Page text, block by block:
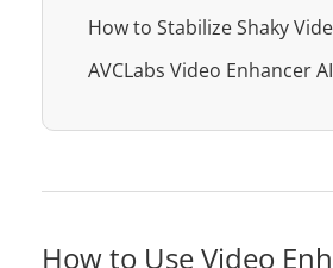
How to Stabilize Shaky
AVCLabs Video Enhancer
How to Use Video